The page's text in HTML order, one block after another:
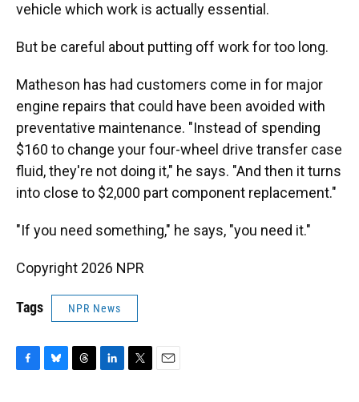
vehicle which work is actually essential.
But be careful about putting off work for too long.
Matheson has had customers come in for major
engine repairs that could have been avoided with
preventative maintenance. "Instead of spending
$160 to change your four-wheel drive transfer case
fluid, they're not doing it," he says. "And then it turns
into close to $2,000 part component replacement."
"If you need something," he says, "you need it."
Copyright 2026 NPR
Tags NPR News